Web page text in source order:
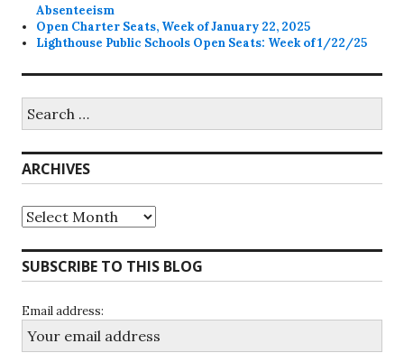
Absenteeism
Open Charter Seats, Week of January 22, 2025
Lighthouse Public Schools Open Seats: Week of 1/22/25
for:
ARCHIVES
Archives
SUBSCRIBE TO THIS BLOG
Email address: